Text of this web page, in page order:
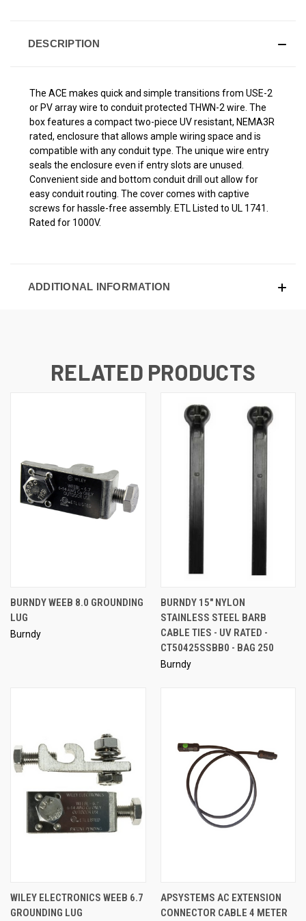
DESCRIPTION
The ACE makes quick and simple transitions from USE-2
or PV array wire to conduit protected THWN-2 wire. The
box features a compact two-piece UV resistant, NEMA3R
rated, enclosure that allows ample wiring space and is
compatible with any conduit type. The unique wire entry
seals the enclosure even if entry slots are unused.
Convenient side and bottom conduit drill out allow for
easy conduit routing. The cover comes with captive
screws for hassle-free assembly. ETL Listed to UL 1741.
Rated for 1000V.
ADDITIONAL INFORMATION
RELATED PRODUCTS
BURNDY WEEB 8.0 GROUNDING
LUG
Burndy
BURNDY 15" NYLON
STAINLESS STEEL BARB
CABLE TIES - UV RATED -
CT50425SSBB0 - BAG 250
Burndy
WILEY ELECTRONICS WEEB 6.7
GROUNDING LUG
APSYSTEMS AC EXTENSION
CONNECTOR CABLE 4 METER